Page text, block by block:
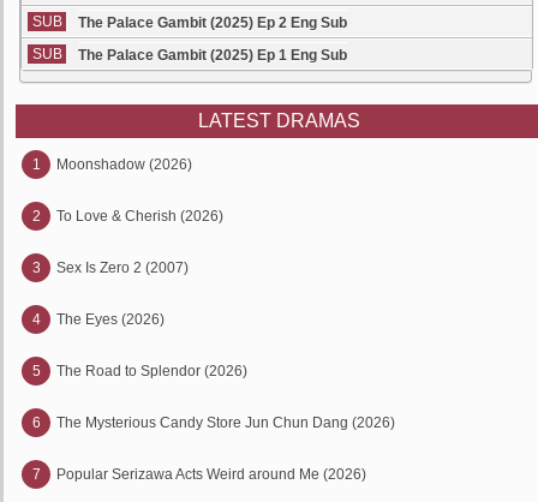
SUB
The Palace Gambit (2025) Ep 2 Eng Sub
SUB
The Palace Gambit (2025) Ep 1 Eng Sub
LATEST DRAMAS
1 Moonshadow (2026)
2 To Love & Cherish (2026)
3 Sex Is Zero 2 (2007)
4 The Eyes (2026)
5 The Road to Splendor (2026)
6 The Mysterious Candy Store Jun Chun Dang (2026)
7 Popular Serizawa Acts Weird around Me (2026)